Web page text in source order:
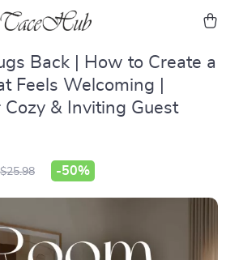
Back | How to Create a
Feels Welcoming |
Cozy & Inviting Guest
-50%